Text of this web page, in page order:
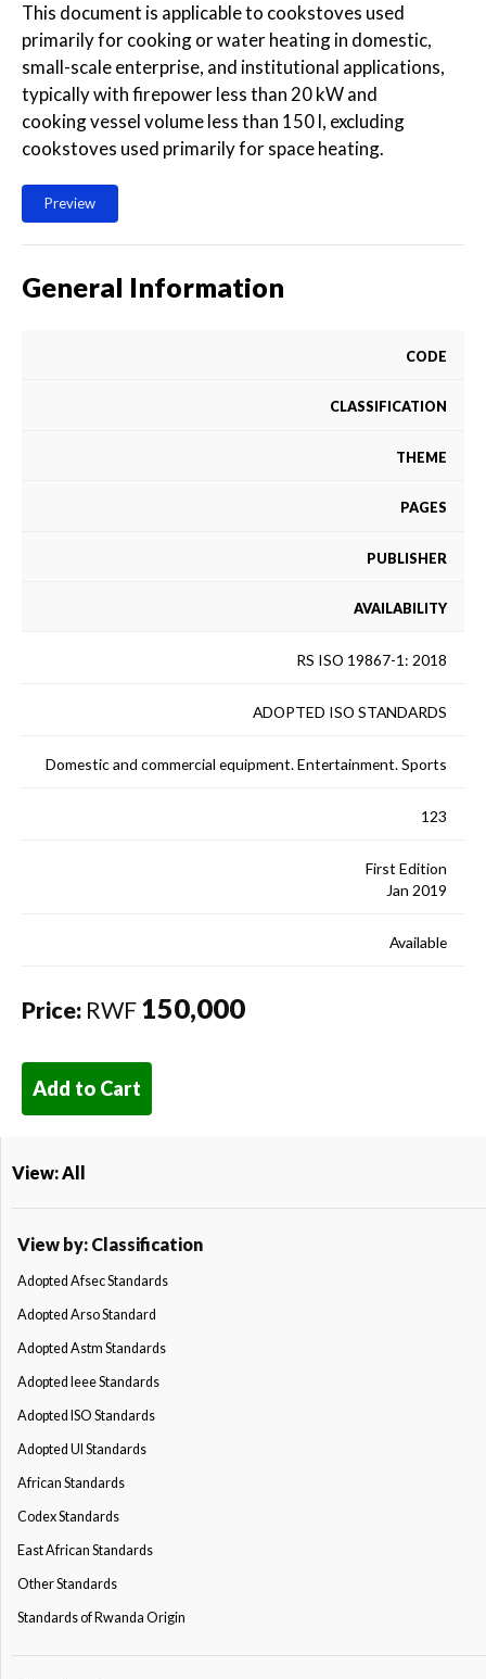
This document is applicable to cookstoves used
primarily for cooking or water heating in domestic,
small-scale enterprise, and institutional applications,
typically with firepower less than 20 kW and
cooking vessel volume less than 150 l, excluding
cookstoves used primarily for space heating.
Preview
General Information
CODE
CLASSIFICATION
THEME
PAGES
PUBLISHER
AVAILABILITY
RS ISO 19867-1: 2018
ADOPTED ISO STANDARDS
Domestic and commercial equipment. Entertainment. Sports
123
First Edition
Jan 2019
Available
Price: RWF 150,000
Add to Cart
View: All
View by: Classification
Adopted Afsec Standards
Adopted Arso Standard
Adopted Astm Standards
Adopted Ieee Standards
Adopted ISO Standards
Adopted Ul Standards
African Standards
Codex Standards
East African Standards
Other Standards
Standards of Rwanda Origin